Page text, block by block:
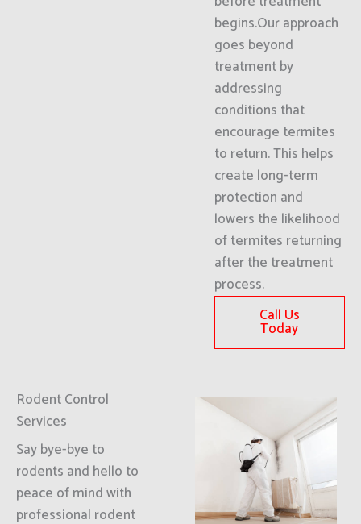
begins.Our approach
goes beyond
treatment by
addressing
conditions that
encourage termites
to return. This helps
create long-term
protection and
lowers the likelihood
of termites returning
after the treatment
process.
Call Us
Today
Rodent Control
Services
Say bye-bye to
rodents and hello to
peace of mind with
professional rodent